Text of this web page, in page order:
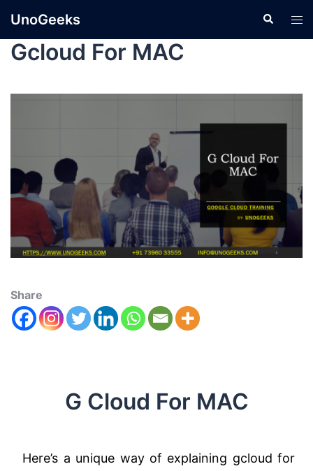
UnoGeeks
Gcloud For MAC
Share
G Cloud For MAC
Here’s a unique way of explaining gcloud for